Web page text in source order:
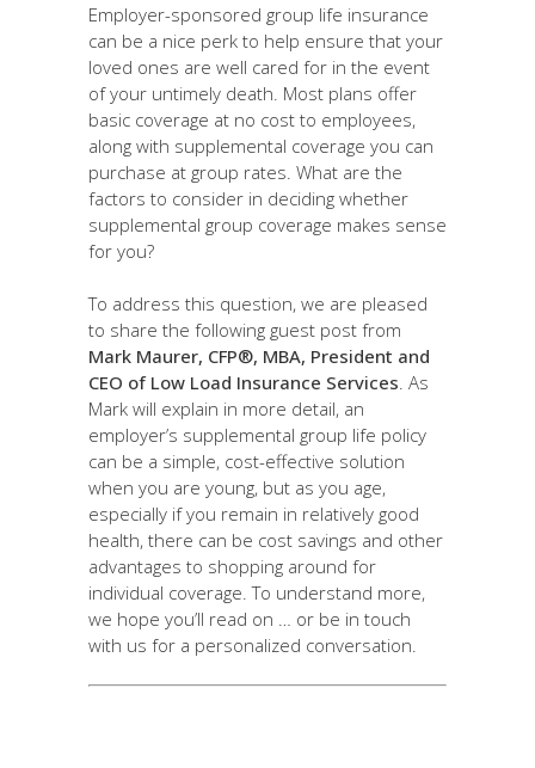
Employer-sponsored group life insurance
can be a nice perk to help ensure that your
loved ones are well cared for in the event
of your untimely death. Most plans offer
basic coverage at no cost to employees,
along with supplemental coverage you can
purchase at group rates. What are the
factors to consider in deciding whether
supplemental group coverage makes sense
for you?
To address this question, we are pleased
to share the following guest post from
Mark Maurer, CFP®, MBA, President and
CEO of Low Load Insurance Services . As
Mark will explain in more detail, an
employer’s supplemental group life policy
can be a simple, cost-effective solution
when you are young, but as you age,
especially if you remain in relatively good
health, there can be cost savings and other
advantages to shopping around for
individual coverage. To understand more,
we hope you’ll read on … or be in touch
with us for a personalized conversation.